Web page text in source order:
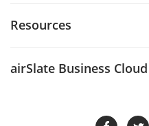
Resources
airSlate Business Cloud